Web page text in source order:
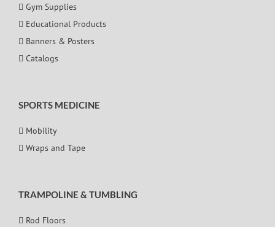
Gym Supplies
Educational Products
Banners & Posters
Catalogs
SPORTS MEDICINE
Mobility
Wraps and Tape
TRAMPOLINE & TUMBLING
Rod Floors